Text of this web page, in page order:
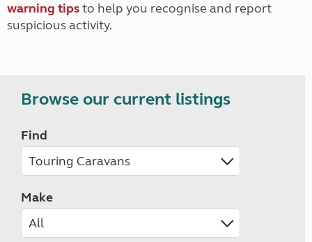
warning tipsto help you recognise and report
suspicious activity.
Browse our current listings
Find
Make